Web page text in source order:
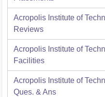
Acropolis Institute of
Reviews
Acropolis Institute of
Facilities
Acropolis Institute of
Ques. & Ans